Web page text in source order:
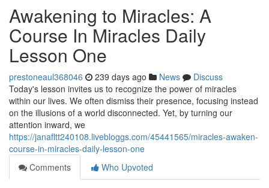
Awakening to Miracles: A
Course In Miracles Daily
Lesson One
prestoneaul368046 239 days ago News
Discuss
Today's lesson invites us to recognize the power of miracles
within our lives. We often dismiss their presence, focusing instead
on the illusions of a world disconnected. Yet, by turning our
attention inward, we
https://janafltt240108.livebloggs.com/45441565/miracles-awaken-
course-in-miracles-daily-lesson-one
Comments
Who Upvoted